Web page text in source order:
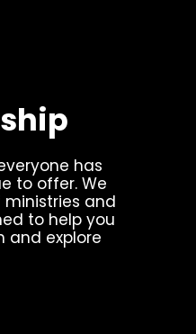
has
to offer. We
and
to help you
and explore